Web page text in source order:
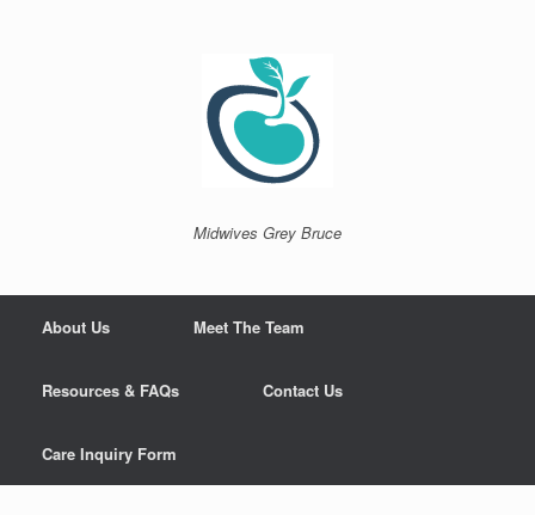
Midwives Grey Bruce
About Us Meet The Team
Resources & FAQs Contact Us
Care Inquiry Form